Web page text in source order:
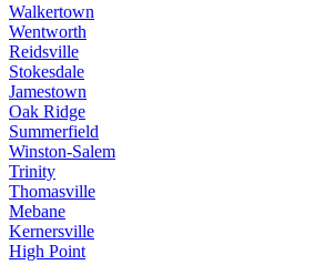
Walkertown
Wentworth
Reidsville
Stokesdale
Jamestown
Oak Ridge
Summerfield
Winston-Salem
Trinity
Thomasville
Mebane
Kernersville
High Point